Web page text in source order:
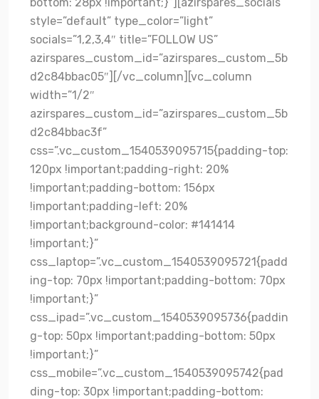
style=”default” type_color=”light”
socials=”1,2,3,4″ title=”FOLLOW US”
azirspares_custom_id=”azirspares_custom_5b
d2c84bbac05″][/vc_column][vc_column
width=”1/2″
azirspares_custom_id=”azirspares_custom_5b
d2c84bbac3f”
css=”.vc_custom_1540539095715{padding-top:
120px !important;padding-right: 20%
!important;padding-bottom: 156px
!important;padding-left: 20%
!important;background-color: #141414
!important;}”
css_laptop=”.vc_custom_1540539095721{padd
ing-top: 70px !important;padding-bottom: 70px
!important;}”
css_ipad=”.vc_custom_1540539095736{paddin
g-top: 50px !important;padding-bottom: 50px
!important;}”
css_mobile=”.vc_custom_1540539095742{pad
ding-top: 30px !important;padding-bottom: